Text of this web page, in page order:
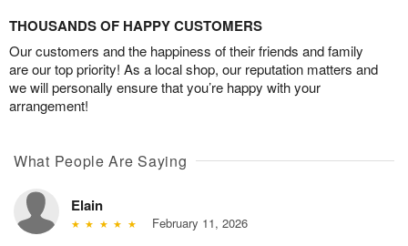
THOUSANDS OF HAPPY CUSTOMERS
Our customers and the happiness of their friends and family
are our top priority! As a local shop, our reputation matters and
we will personally ensure that you’re happy with your
arrangement!
What People Are Saying
Elain
February 11, 2026